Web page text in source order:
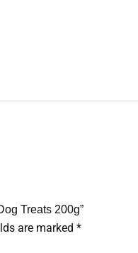
Treats 200g”
are marked *